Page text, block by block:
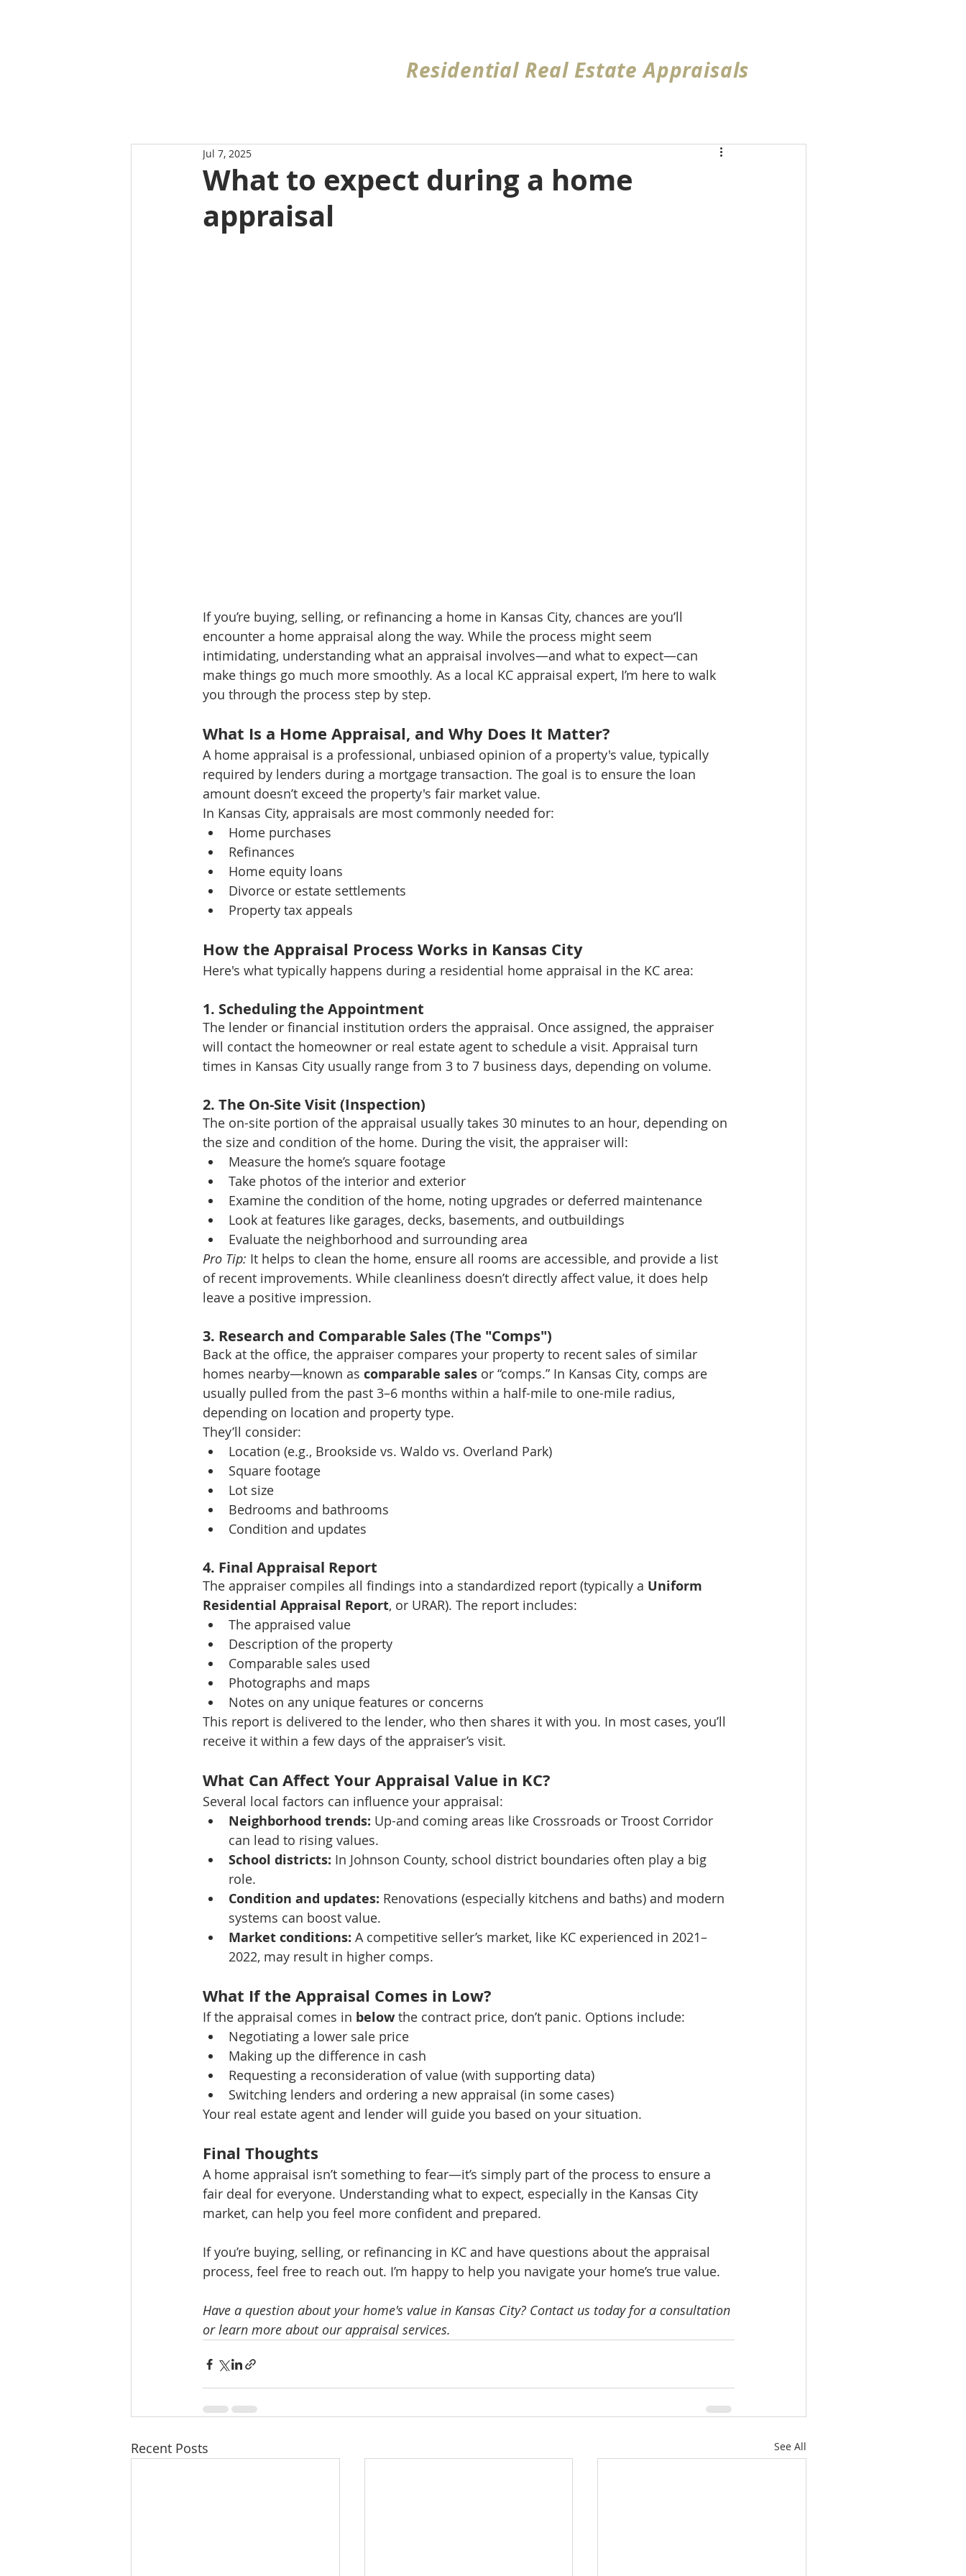
Residential Real Estate Appraisals
What to expect during a home
appraisal
Jul 7, 2025
If you’re buying, selling, or refinancing a home in Kansas City, chances are you’ll
encounter a home appraisal along the way. While the process might seem
intimidating, understanding what an appraisal involves—and what to expect—can
make things go much more smoothly. As a local KC appraisal expert, I’m here to walk
you through the process step by step.
What Is a Home Appraisal, and Why Does It Matter?
A home appraisal is a professional, unbiased opinion of a property's value, typically
required by lenders during a mortgage transaction. The goal is to ensure the loan
amount doesn’t exceed the property's fair market value.
In Kansas City, appraisals are most commonly needed for:
Home purchases
Refinances
Home equity loans
Divorce or estate settlements
Property tax appeals
How the Appraisal Process Works in Kansas City
Here's what typically happens during a residential home appraisal in the KC area:
1. Scheduling the Appointment
The lender or financial institution orders the appraisal. Once assigned, the appraiser
will contact the homeowner or real estate agent to schedule a visit. Appraisal turn
times in Kansas City usually range from 3 to 7 business days, depending on volume.
2. The On-Site Visit (Inspection)
The on-site portion of the appraisal usually takes 30 minutes to an hour, depending on
the size and condition of the home. During the visit, the appraiser will:
Measure the home’s square footage
Take photos of the interior and exterior
Examine the condition of the home, noting upgrades or deferred maintenance
Look at features like garages, decks, basements, and outbuildings
Evaluate the neighborhood and surrounding area
Pro Tip: It helps to clean the home, ensure all rooms are accessible, and provide a list
of recent improvements. While cleanliness doesn’t directly affect value, it does help
leave a positive impression.
3. Research and Comparable Sales (The "Comps")
Back at the office, the appraiser compares your property to recent sales of similar
homes nearby—known as comparable sales or “comps.” In Kansas City, comps are
usually pulled from the past 3–6 months within a half-mile to one-mile radius,
depending on location and property type.
They’ll consider:
Location (e.g., Brookside vs. Waldo vs. Overland Park)
Square footage
Lot size
Bedrooms and bathrooms
Condition and updates
4. Final Appraisal Report
The appraiser compiles all findings into a standardized report (typically a Uniform
Residential Appraisal Report, or URAR). The report includes:
The appraised value
Description of the property
Comparable sales used
Photographs and maps
Notes on any unique features or concerns
This report is delivered to the lender, who then shares it with you. In most cases, you’ll
receive it within a few days of the appraiser’s visit.
What Can Affect Your Appraisal Value in KC?
Several local factors can influence your appraisal:
Neighborhood trends: Up-and coming areas like Crossroads or Troost Corridor
can lead to rising values.
School districts: In Johnson County, school district boundaries often play a big
role.
Condition and updates: Renovations (especially kitchens and baths) and modern
systems can boost value.
Market conditions: A competitive seller’s market, like KC experienced in 2021–
2022, may result in higher comps.
What If the Appraisal Comes in Low?
If the appraisal comes in below the contract price, don’t panic. Options include:
Negotiating a lower sale price
Making up the difference in cash
Requesting a reconsideration of value (with supporting data)
Switching lenders and ordering a new appraisal (in some cases)
Your real estate agent and lender will guide you based on your situation.
Final Thoughts
A home appraisal isn’t something to fear—it’s simply part of the process to ensure a
fair deal for everyone. Understanding what to expect, especially in the Kansas City
market, can help you feel more confident and prepared.
If you’re buying, selling, or refinancing in KC and have questions about the appraisal
process, feel free to reach out. I’m happy to help you navigate your home’s true value.
Have a question about your home's value in Kansas City? Contact us today for a consultation
or learn more about our appraisal services.
Recent Posts See All